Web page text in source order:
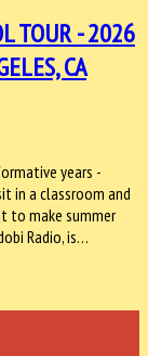
TOUR - 2026
CA
years -
in a classroom and
to make summer
Radio, is…